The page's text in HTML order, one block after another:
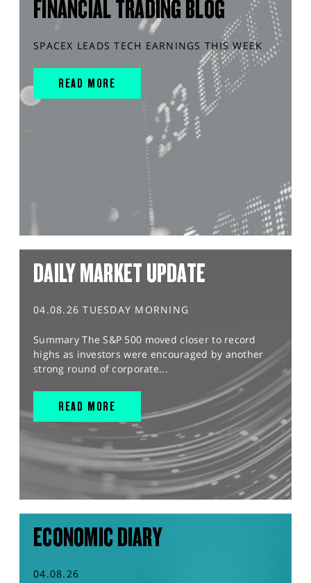
FINANCIAL TRADING BLOG
SPACEX LEADS TECH EARNINGS THIS WEEK
READ MORE
DAILY MARKET UPDATE
04.08.26 TUESDAY MORNING
Summary The S&P 500 moved closer to record
highs as investors were encouraged by another
strong round of corporate...
READ MORE
ECONOMIC DIARY
04.08.26